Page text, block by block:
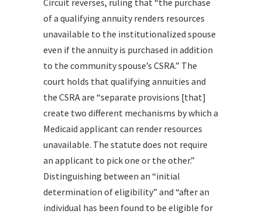
Circuit reverses, ruling that “the purchase
of a qualifying annuity renders resources
unavailable to the institutionalized spouse
even if the annuity is purchased in addition
to the community spouse’s CSRA.” The
court holds that qualifying annuities and
the CSRA are “separate provisions [that]
create two different mechanisms by which a
Medicaid applicant can render resources
unavailable. The statute does not require
an applicant to pick one or the other.”
Distinguishing between an “initial
determination of eligibility” and “after an
individual has been found to be eligible for